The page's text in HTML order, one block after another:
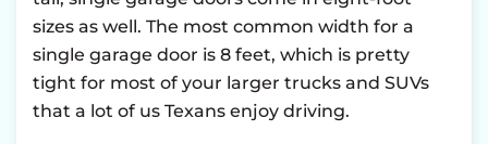
sizes as well. The most common width for a
single garage door is 8 feet, which is pretty
tight for most of your larger trucks and SUVs
that a lot of us Texans enjoy driving.